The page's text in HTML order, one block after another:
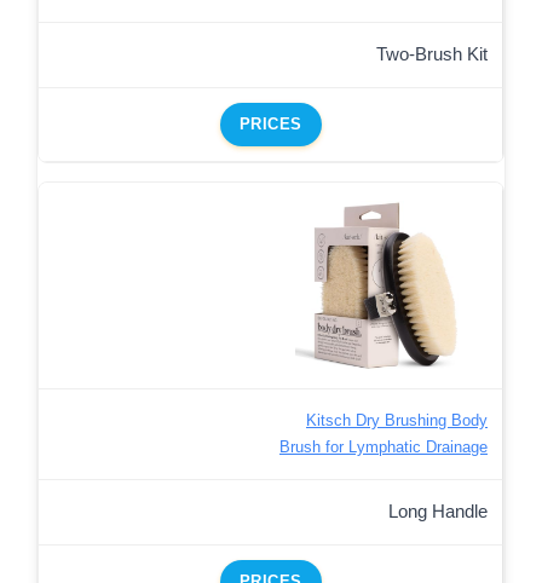
Two-Brush Kit
PRICES
Kitsch Dry Brushing Body
Brush for Lymphatic Drainage
Long Handle